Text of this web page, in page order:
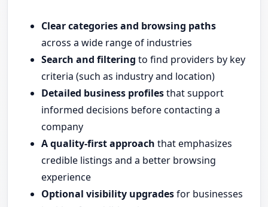
Clear categories and browsing paths
across a wide range of industries
Search and filtering to find providers by key
criteria (such as industry and location)
Detailed business profilesthat support
informed decisions before contacting a
company
A quality-first approach that emphasizes
credible listings and a better browsing
experience
Optional visibility upgradesfor businesses